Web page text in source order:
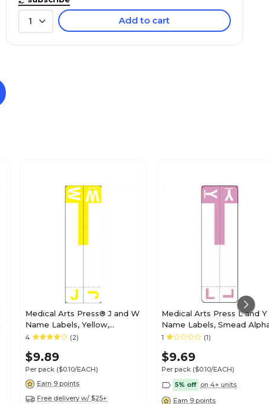
1 Add to cart
Medical Arts Press® J and W
Name Labels, Yellow,
Smead® Alpha-Z®
4 (2)
$9.89
Per pack ($0.10/EACH)
Earn 9 points
Free delivery w/ $25+
Medical Arts Press L and Y
Name Labels, Smead
Z Compatible, Lavender,
1 (1)
$9.69
Per pack ($0.10/EACH)
5% off on 4+ units
Earn 9 points